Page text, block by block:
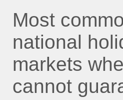
Most
national
markets
cannot